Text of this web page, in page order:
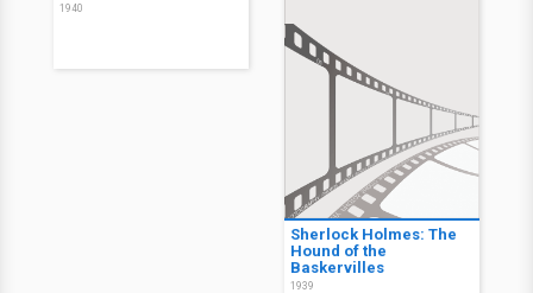
1940
Sherlock Holmes: The
Hound of the
Baskervilles
1939